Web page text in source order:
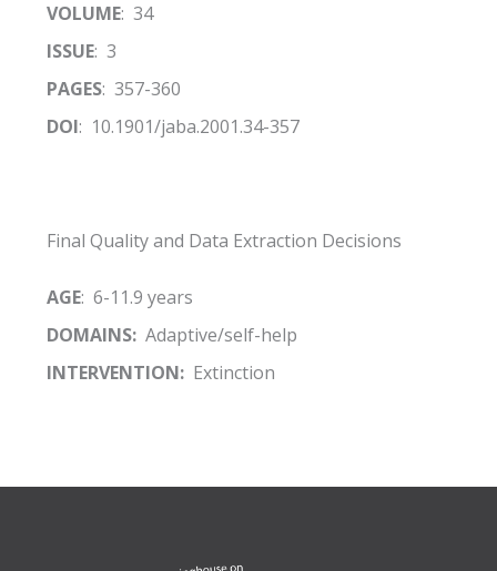
VOLUME: 34
ISSUE: 3
PAGES: 357-360
DOI: 10.1901/jaba.2001.34-357
Final Quality and Data Extraction Decisions
AGE: 6-11.9 years
DOMAINS:Adaptive/self-help
INTERVENTION:Extinction